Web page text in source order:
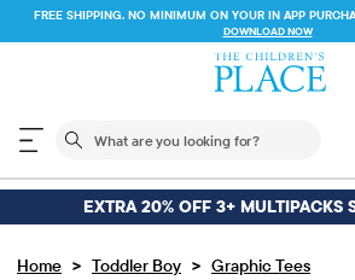
& SAVE* 10% FREE SHIPPING.
The following search field
you
for?
EXTRA 20% OFF 3+ MULTIPACKS
Home > Toddler Boy > Graphic Tees